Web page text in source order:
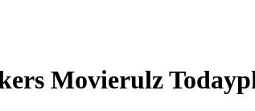
Movierulz